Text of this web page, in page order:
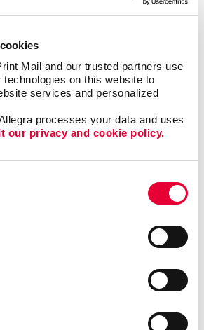
Mail and our trusted partners use
on this website to
services and personalized
processes your data and uses
our privacy and cookie policy.
available in the market.
they often find themselves
solution for their
will always provide better
information to make important
and gain efficiencies by
can help your business organize,
database management